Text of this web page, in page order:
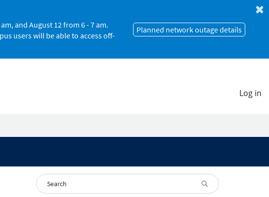
and August 12 from 6 - 7 am.
users will be able to access off-
Planned network outage details
Log in